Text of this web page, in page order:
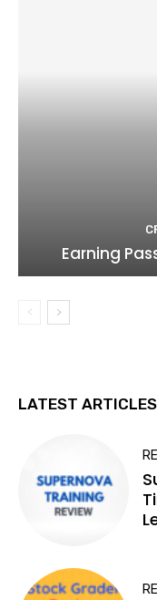
Earning
LATEST ARTICLES